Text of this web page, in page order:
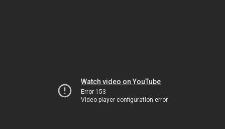
Watch video on YouTube
Error 153
Video player configuration error